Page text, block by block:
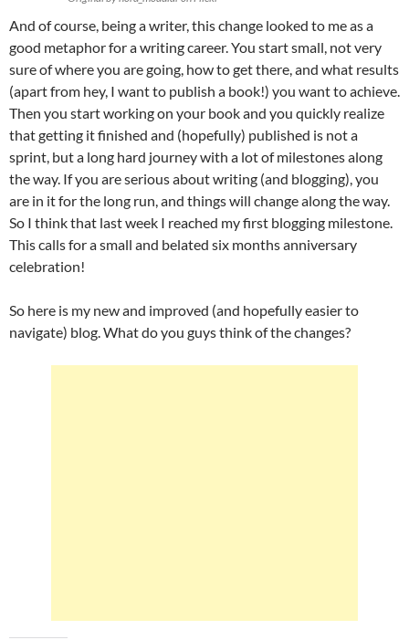
And of course, being a writer, this change looked to me as a
good metaphor for a writing career. You start small, not very
sure of where you are going, how to get there, and what results
(apart from hey, I want to publish a book!) you want to achieve.
Then you start working on your book and you quickly realize
that getting it finished and (hopefully) published is not a
sprint, but a long hard journey with a lot of milestones along
the way. If you are serious about writing (and blogging), you
are in it for the long run, and things will change along the way.
So I think that last week I reached my first blogging milestone.
This calls for a small and belated six months anniversary
celebration!
So here is my new and improved (and hopefully easier to
navigate) blog. What do you guys think of the changes?